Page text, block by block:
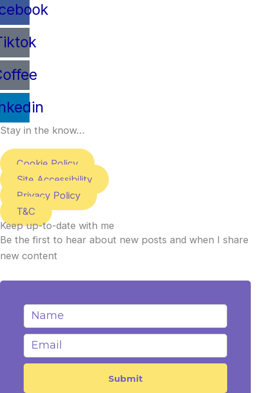
Stay in the know…
Cookie Policy
Site Accessibility
Privacy Policy
T&C
Keep up-to-date with me
Be the first to hear about new posts and when I share
new content